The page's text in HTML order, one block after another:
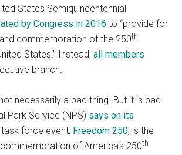
States Semiquincentennial
by Congress in 2016 to “provide for
commemoration of the 250th
States.” Instead,all members
branch.
necessarily a bad thing. But it is bad
Park Service (NPS) says on its
force event, Freedom 250, is the
of America’s 250th